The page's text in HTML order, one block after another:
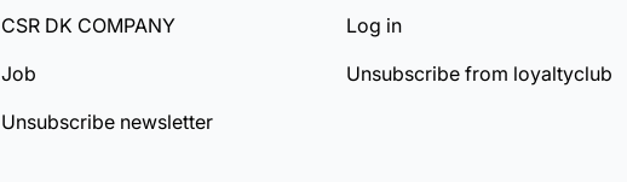
CSR DK COMPANY
Job
Unsubscribe newsletter
Log in
Unsubscribe from loyaltyclub